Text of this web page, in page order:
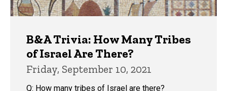
B&A Trivia: How Many Tribes
of Israel Are There?
Friday, September 10, 2021
Q: How many tribes of Israel are there?